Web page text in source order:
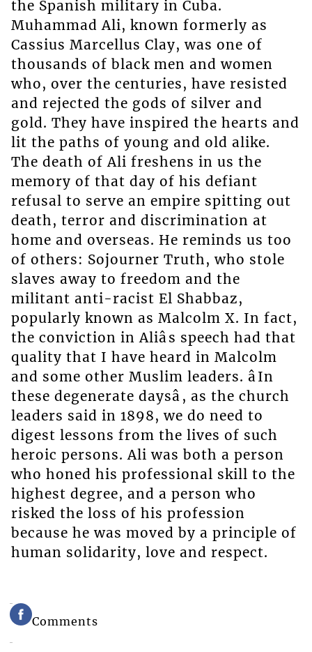
the Spanish military in Cuba.
Muhammad Ali, known formerly as
Cassius Marcellus Clay, was one of
thousands of black men and women
who, over the centuries, have resisted
and rejected the gods of silver and
gold. They have inspired the hearts and
lit the paths of young and old alike.
The death of Ali freshens in us the
memory of that day of his defiant
refusal to serve an empire spitting out
death, terror and discrimination at
home and overseas. He reminds us too
of others: Sojourner Truth, who stole
slaves away to freedom and the
militant anti-racist El Shabbaz,
popularly known as Malcolm X. In fact,
the conviction in Aliâs speech had that
quality that I have heard in Malcolm
and some other Muslim leaders. âIn
these degenerate daysâ, as the church
leaders said in 1898, we do need to
digest lessons from the lives of such
heroic persons. Ali was both a person
who honed his professional skill to the
highest degree, and a person who
risked the loss of his profession
because he was moved by a principle of
human solidarity, love and respect.
Comments